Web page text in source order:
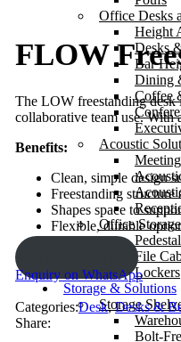
Office Desks
Height
Desks
Bar
Dining
Coffee
Acoustic
Office Storage
File
Lockers
Storage & Solutions
Storage
Bolt-
FLOW
The LOW freestanding desk
collaborative team use.
Benefits:
Clean, simple design
Freestanding structure
Shapes space to
Flexible, durable
Enquiry on WhatsApp
Categories:Desk,Desks &
Share: